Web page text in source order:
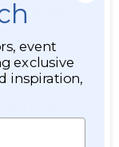
2-Tier
event
exclusive
inspiration,